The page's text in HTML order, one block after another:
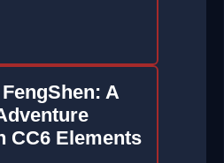
A
CC6 Elements